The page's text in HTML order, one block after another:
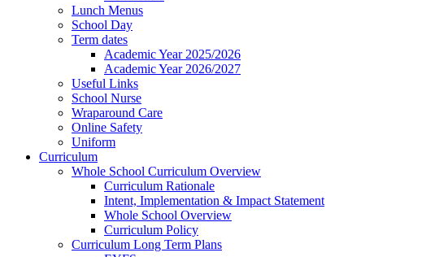
Lunch Menus
School Day
Term dates
Academic Year 2025/2026
Academic Year 2026/2027
Useful Links
School Nurse
Wraparound Care
Online Safety
Uniform
Curriculum
Whole School Curriculum Overview
Curriculum Rationale
Intent, Implementation & Impact Statement
Whole School Overview
Curriculum Policy
Curriculum Long Term Plans